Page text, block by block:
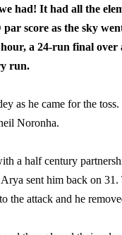
had! It had all the
score as the sky
a 24-run final over
run.
as he came for the
Noronha.
a half century
sent him back on
the attack and he